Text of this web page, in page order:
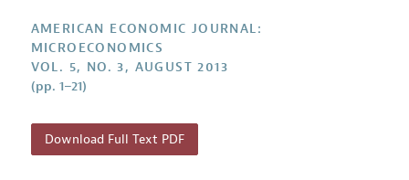
Research Highlights
Contact Information
Forthcoming Articles
Accepted Article Guidelines
Style Guide
Reviewer Guidelines
AMERICAN ECONOMIC JOURNAL:
MICROECONOMICS
VOL. 5, NO. 3, AUGUST 2013
(pp. 1–21)
Download Full Text PDF